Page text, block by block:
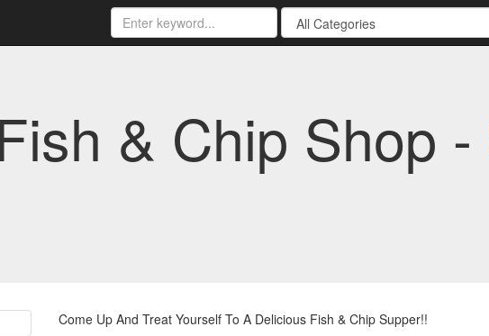
& Chip Shop -
Come Up And Treat Yourself To A Delicious Fish & Chip Supper!!